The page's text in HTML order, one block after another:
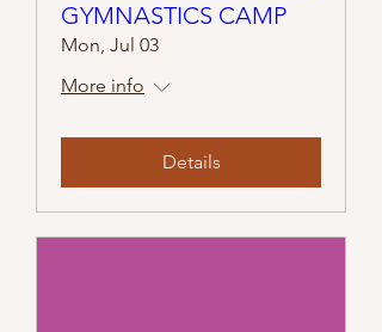
GYMNASTICS CAMP
Mon, Jul 03
More info
Details